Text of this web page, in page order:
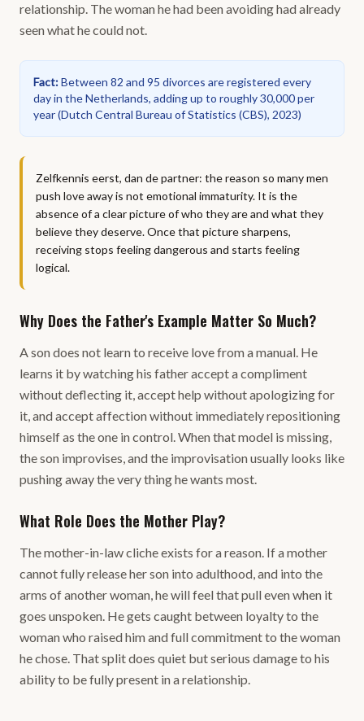
relationship. The woman he had been avoiding had already
seen what he could not.
Fact:Between 82 and 95 divorces are registered every
day in the Netherlands, adding up to roughly 30,000 per
year(Dutch Central Bureau of Statistics (CBS), 2023)
Zelfkennis eerst, dan de partner: the reason so many men
push love away is not emotional immaturity. It is the
absence of a clear picture of who they are and what they
believe they deserve. Once that picture sharpens,
receiving stops feeling dangerous and starts feeling
logical.
Why Does the Father's Example Matter So Much?
A son does not learn to receive love from a manual. He
learns it by watching his father accept a compliment
without deflecting it, accept help without apologizing for
it, and accept affection without immediately repositioning
himself as the one in control. When that model is missing,
the son improvises, and the improvisation usually looks like
pushing away the very thing he wants most.
What Role Does the Mother Play?
The mother-in-law cliche exists for a reason. If a mother
cannot fully release her son into adulthood, and into the
arms of another woman, he will feel that pull even when it
goes unspoken. He gets caught between loyalty to the
woman who raised him and full commitment to the woman
he chose. That split does quiet but serious damage to his
ability to be fully present in a relationship.